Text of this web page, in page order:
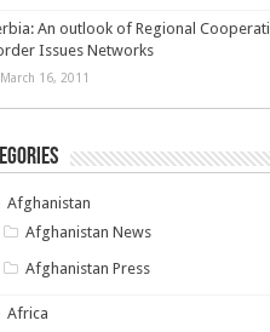
An outlook of Regional
Issues Networks
March 16, 2011
Afghanistan
Afghanistan News
Afghanistan Press
Africa